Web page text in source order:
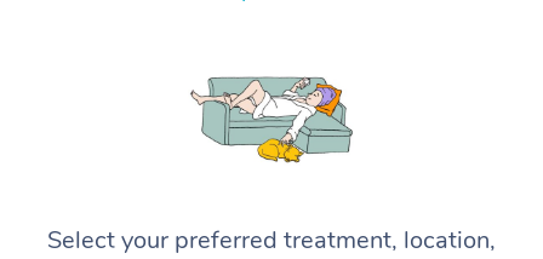
Select your preferred treatment, location,